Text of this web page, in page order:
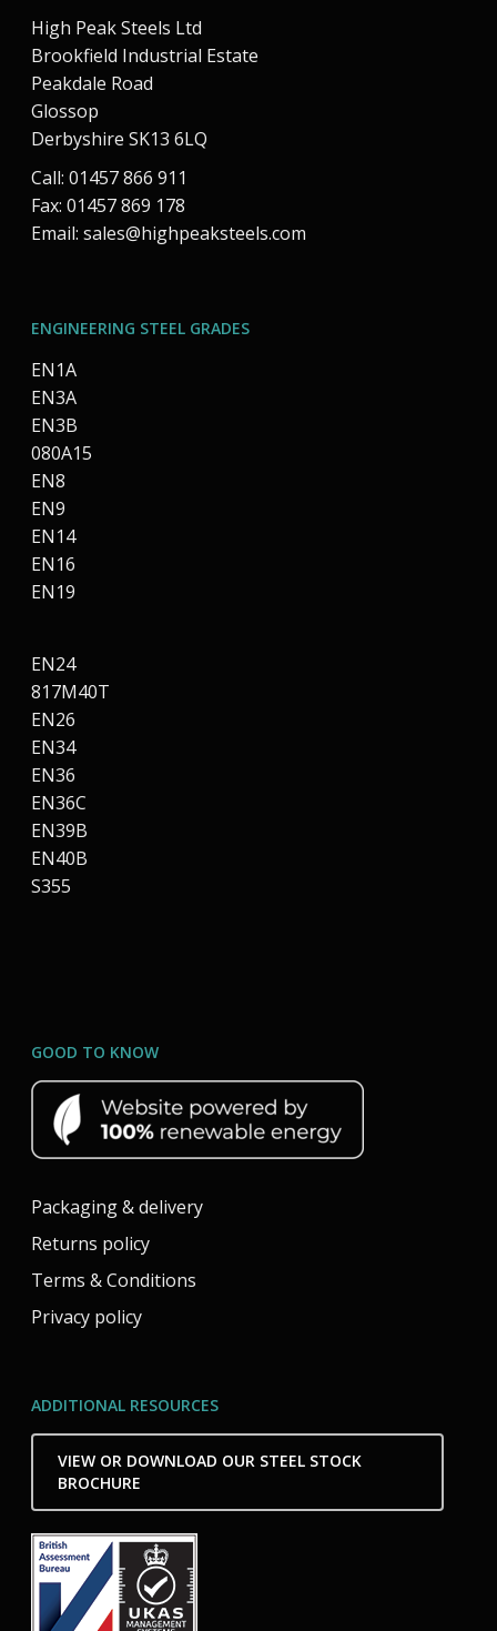
High Peak Steels Ltd
Brookfield Industrial Estate
Peakdale Road
Glossop
Derbyshire SK13 6LQ
Call: 01457 866 911
Fax: 01457 869 178
Email: sales@highpeaksteels.com
ENGINEERING STEEL GRADES
EN1A
EN3A
EN3B
080A15
EN8
EN9
EN14
EN16
EN19
EN24
817M40T
EN26
EN34
EN36
EN36C
EN39B
EN40B
S355
GOOD TO KNOW
Packaging & delivery
Returns policy
Terms & Conditions
Privacy policy
ADDITIONAL RESOURCES
VIEW OR DOWNLOAD OUR STEEL STOCK
BROCHURE